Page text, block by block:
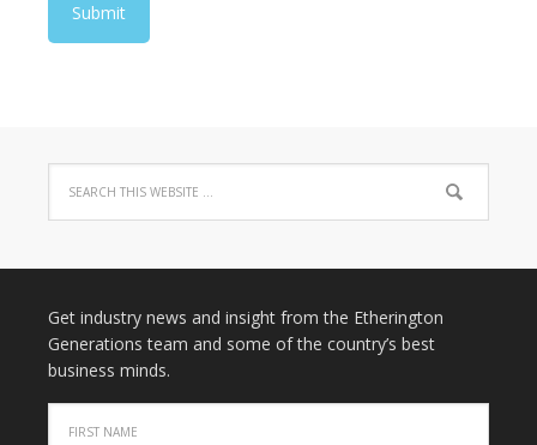
Get industry news and insight from the Etherington
Generations team and some of the country’s best
business minds.